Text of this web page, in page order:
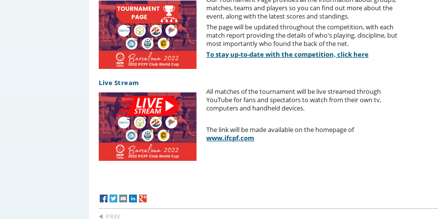
matches, teams and players so you can find out more about the
event, along with the latest scores and standings.
The page will be updated throughout the competition, with each
match report providing the details of who's playing, discipline, but
most importantly who found the back of the net.
To stay up-to-date with the competition, click here
Live Stream
All matches of the tournament will be live streamed through
YouTube for fans and spectators to watch from their own tv,
computers and handheld devices.
The link will be made available on the homepage of
www.ifcpf.com
PREV